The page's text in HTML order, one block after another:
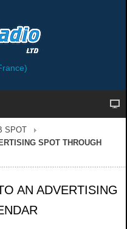
SPOT
SPOT THROUGH
AN ADVERTISING